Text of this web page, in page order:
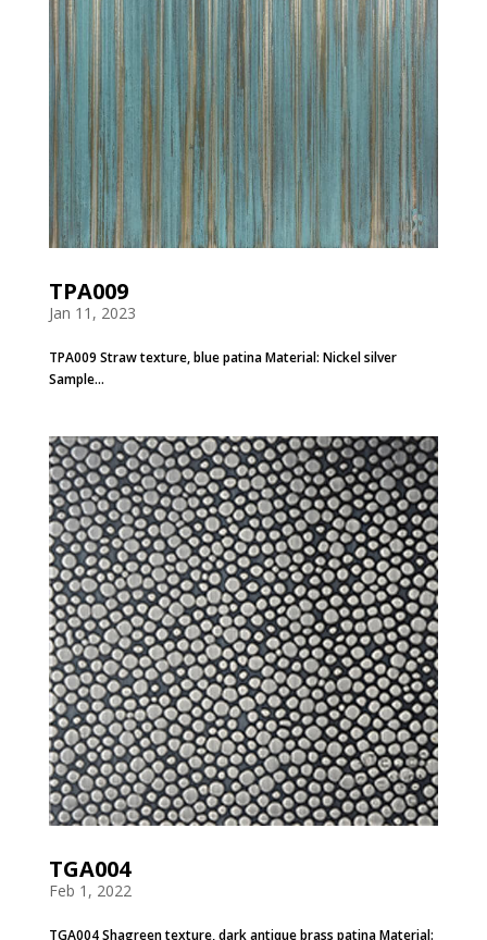
TPA009
Jan 11, 2023
TPA009 Straw texture, blue patina Material: Nickel silver
Sample...
TGA004
Feb 1, 2022
TGA004 Shagreen texture, dark antique brass patina Material: